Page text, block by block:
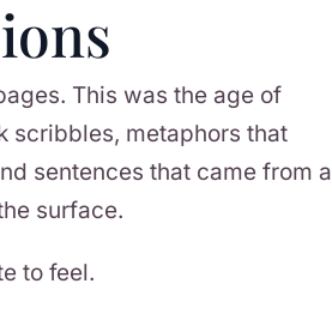
This was the age of
scribbles, metaphors that
sentences that came from a
surface.
to feel.